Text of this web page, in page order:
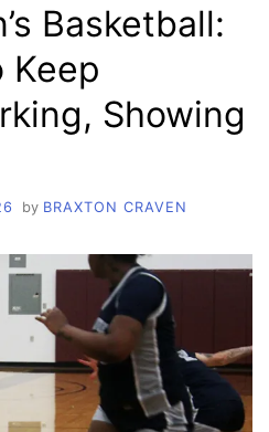
Basketball:
Keep
Showing
by BRAXTON CRAVEN